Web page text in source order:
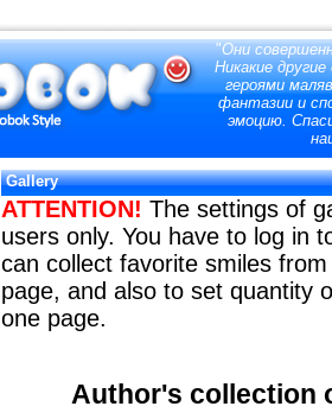
"Они
Никакие
героями
фантазии и
эмоцию.
Gallery
ATTENTION! The settings of
users only. You have to log in
can collect favorite smiles
page, and also to set quantity
one page.
Author's collection